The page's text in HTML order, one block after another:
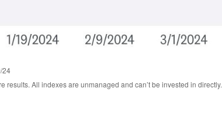
24
results. All indexes are unmanaged and can’t be invested in directly.